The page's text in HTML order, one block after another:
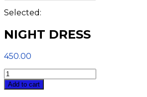
Selected:
NIGHT DRESS
450.00
NIGHT
DRESS
quantity
Add to cart